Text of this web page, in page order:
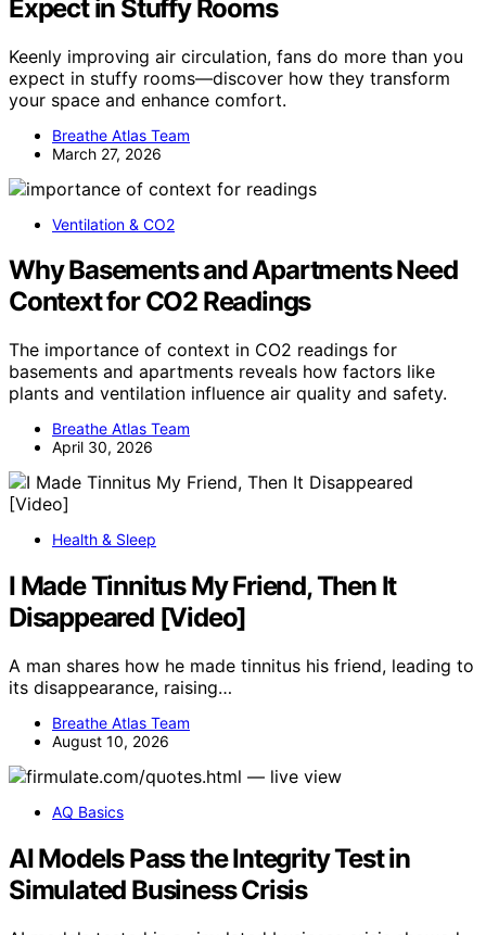
Expect in Stuffy Rooms
Keenly improving air circulation, fans do more than you
expect in stuffy rooms—discover how they transform
your space and enhance comfort.
Breathe Atlas Team
March 27, 2026
Ventilation & CO2
Why Basements and Apartments Need
Context for CO2 Readings
The importance of context in CO2 readings for
basements and apartments reveals how factors like
plants and ventilation influence air quality and safety.
Breathe Atlas Team
April 30, 2026
Health & Sleep
I Made Tinnitus My Friend, Then It
Disappeared [Video]
A man shares how he made tinnitus his friend, leading to
its disappearance, raising…
Breathe Atlas Team
August 10, 2026
AQ Basics
AI Models Pass the Integrity Test in
Simulated Business Crisis